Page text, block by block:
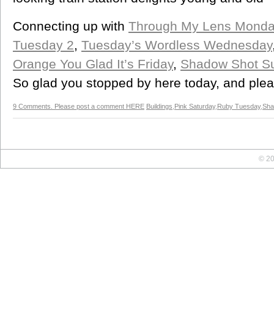
Connecting up with Through My Lens
Tuesday 2, Tuesday’s Wordless Wednesday
Orange You Glad It’s Friday, Shadow Shot
So glad you stopped by here today, and
9 Comments. Please post a comment HERE Buildings Pink Saturday, Ruby Tuesday,
©